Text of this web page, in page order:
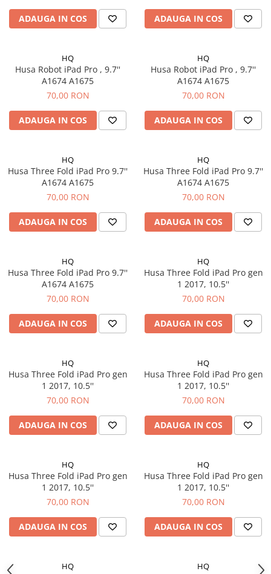
iPhone 13
iPhone 13 Mini
iPhone 13 Pro Max
iPhone 14
iPhone 14 Plus
iPhone 14 Pro
iPhone 14 Pro Max
iPhone 15
iPhone 15 Pro
iPhone 15 Pro Max
iPhone 16
iPhone 16 Plus
iPhone 16 Pro
iPhone 5C
iPhone 6
iPhone 6 Plus
iPhone 6s
iPhone 6s Plus
iPhone 7 Plus
iPhone 8
iPhone 8 Plus
iPhone SE 1
iPhone SE 2 (2020)
iPhone XR
iPhone Xs
iPhone Xs Max
Componente iPad
ADAUGA IN COS ADAUGA IN COS
HQ
Husa Robot iPad Pro , 9.7''
A1674 A1675
70,00 RON
ADAUGA IN COS
HQ
Husa Robot iPad Pro , 9.7''
A1674 A1675
70,00 RON
ADAUGA IN COS
HQ
Husa Three Fold iPad Pro 9.7''
A1674 A1675
70,00 RON
ADAUGA IN COS
HQ
Husa Three Fold iPad Pro 9.7''
A1674 A1675
70,00 RON
ADAUGA IN COS
HQ
Husa Three Fold iPad Pro 9.7''
A1674 A1675
70,00 RON
ADAUGA IN COS
HQ
Husa Three Fold iPad Pro gen
1 2017, 10.5''
70,00 RON
ADAUGA IN COS
HQ
Husa Three Fold iPad Pro gen
1 2017, 10.5''
70,00 RON
ADAUGA IN COS
HQ
Husa Three Fold iPad Pro gen
1 2017, 10.5''
70,00 RON
ADAUGA IN COS
HQ
Husa Three Fold iPad Pro gen
1 2017, 10.5''
70,00 RON
ADAUGA IN COS
HQ
Husa Three Fold iPad Pro gen
1 2017, 10.5''
70,00 RON
ADAUGA IN COS
HQ HQ